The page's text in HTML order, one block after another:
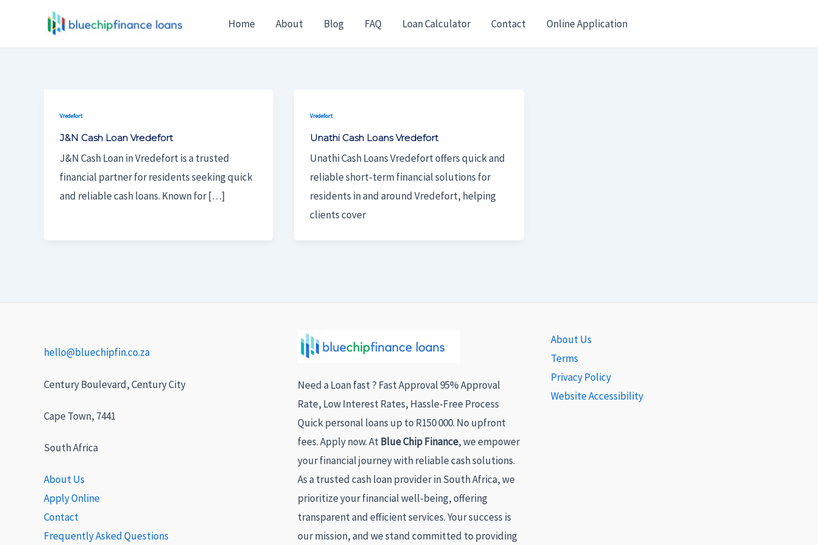
Home About Blog FAQ Loan Calculator Contact Online Application
Vredefort
J&N Cash Loan Vredefort
J&N Cash Loan in Vredefort is a trusted
financial partner for residents seeking quick
and reliable cash loans. Known for […]
Vredefort
Unathi Cash Loans Vredefort
Unathi Cash Loans Vredefort offers quick and
reliable short-term financial solutions for
residents in and around Vredefort, helping
clients cover
hello@bluechipfin.co.za
Century Boulevard, Century City
Cape Town, 7441
South Africa
About Us
Apply Online
Contact
Frequently Asked Questions
Need a Loan fast ? Fast Approval 95% Approval
Rate, Low Interest Rates, Hassle-Free Process
Quick personal loans up to R150 000. No upfront
fees. Apply now. AtBlue Chip Finance, we empower
your financial journey with reliable cash solutions.
As a trusted cash loan provider in South Africa, we
prioritize your financial well-being, offering
transparent and efficient services. Your success is
our mission, and we stand committed to providing
About Us
Terms
Privacy Policy
Website Accessibility